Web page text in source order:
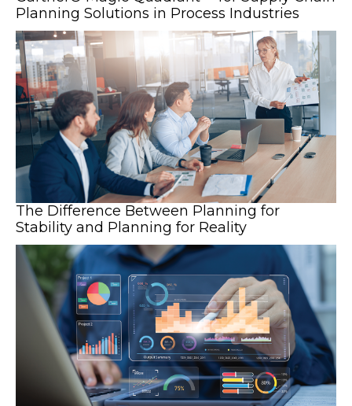
Planning Solutions in Process Industries
The Difference Between Planning for
Stability and Planning for Reality